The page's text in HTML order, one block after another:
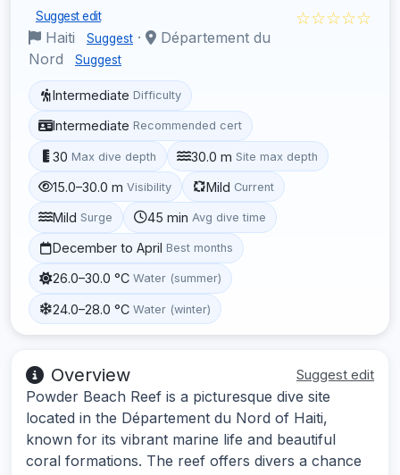
Suggest edit
Haiti Suggest ·
Département du
Nord
Suggest
☆☆☆☆☆
Intermediate Difficulty
Intermediate Recommended cert
30 Max dive depth 30.0 m Site max depth
15.0–30.0 m Visibility Mild Current
Mild Surge 45 min Avg dive time
December to April Best months
26.0–30.0 °C Water (summer)
24.0–28.0 °C Water (winter)
Overview Suggest edit
Powder Beach Reef is a picturesque dive site
located in the Département du Nord of Haiti,
known for its vibrant marine life and beautiful
coral formations. The reef offers divers a chance